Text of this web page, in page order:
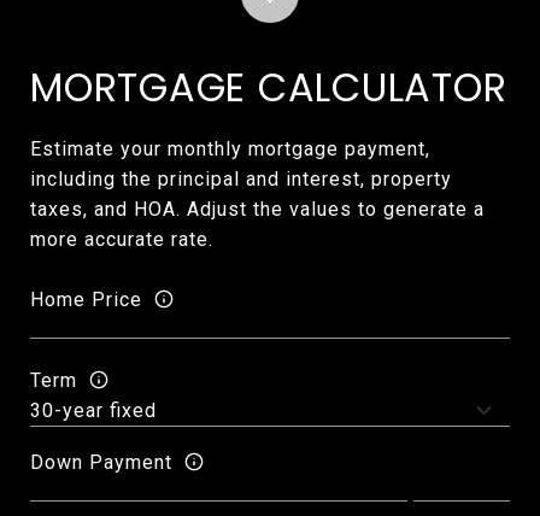
MORTGAGE CALCULATOR
Estimate your monthly mortgage payment,
including the principal and interest, property
taxes, and HOA. Adjust the values to generate a
more accurate rate.
Home Price
Term
Down Payment